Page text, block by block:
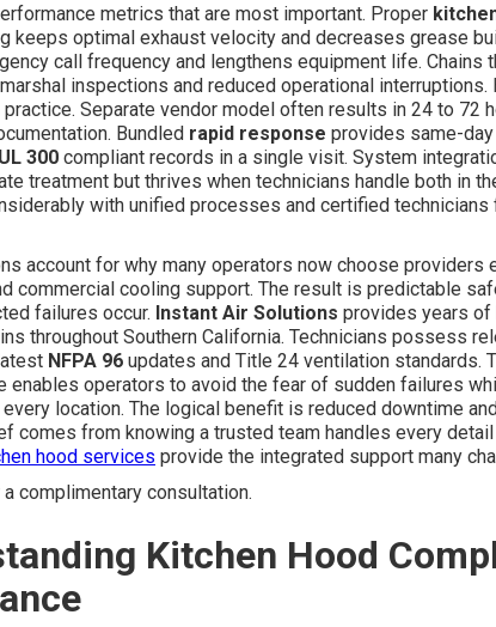
metrics that are most important. Proper
keeps optimal exhaust velocity and decreases grease
call frequency and lengthens equipment life. Chains
inspections and reduced operational
practice. Separate vendor model often results in 24 to 72
Bundled rapid response provides same-
UL 300 compliant records in a single visit. System
treatment but thrives when technicians handle both in
with unified processes and certified technicians
account for why many operators now choose providers
commercial cooling support. The result is predictable
failures occur. Instant Air Solutions provides years of
throughout Southern California. Technicians possess
NFPA 96 updates and Title 24 ventilation standards.
enables operators to avoid the fear of sudden failures
location. The logical benefit is reduced downtime
comes from knowing a trusted team handles every
hood services provide the integrated support many
complimentary consultation.
Kitchen Hood